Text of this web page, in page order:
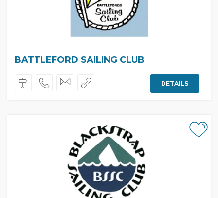
BATTLEFORD SAILING CLUB
DETAILS